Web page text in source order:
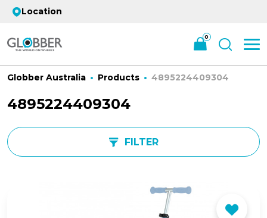
Location
0
Globber Australia Products 4895224409304
4895224409304
FILTER